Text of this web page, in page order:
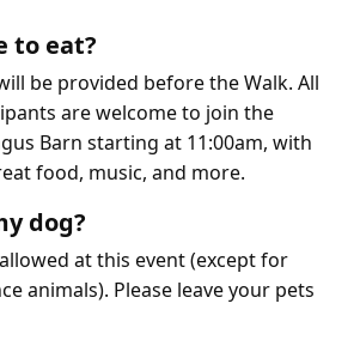
to eat?
be provided before the Walk. All
are welcome to join the
Barn starting at 11:00am, with
food, music, and more.
dog?
at this event (except for
animals). Please leave your pets